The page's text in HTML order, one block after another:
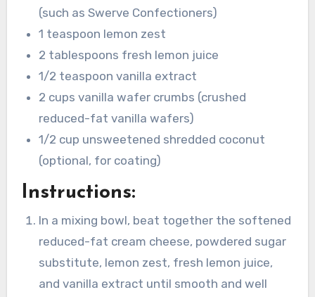
(such as Swerve Confectioners)
1 teaspoon lemon zest
2 tablespoons fresh lemon juice
1/2 teaspoon vanilla extract
2 cups vanilla wafer crumbs (crushed
reduced-fat vanilla wafers)
1/2 cup unsweetened shredded coconut
(optional, for coating)
Instructions:
In a mixing bowl, beat together the softened
reduced-fat cream cheese, powdered sugar
substitute, lemon zest, fresh lemon juice,
and vanilla extract until smooth and well